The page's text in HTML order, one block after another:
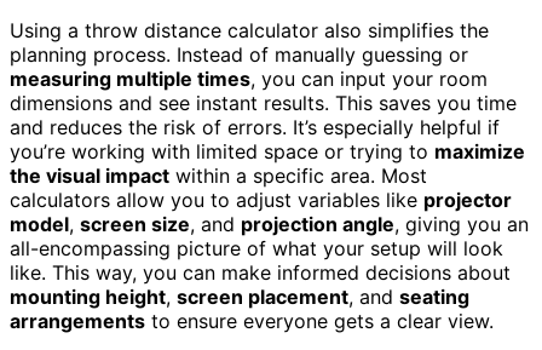
Using a throw distance calculator also simplifies the
planning process. Instead of manually guessing or
measuring multiple times, you can input your room
dimensions and see instant results. This saves you time
and reduces the risk of errors. It’s especially helpful if
you’re working with limited space or trying to maximize
the visual impact within a specific area. Most
calculators allow you to adjust variables like projector
model, screen size, and projection angle, giving you an
all-encompassing picture of what your setup will look
like. This way, you can make informed decisions about
mounting height, screen placement, and seating
arrangements to ensure everyone gets a clear view.